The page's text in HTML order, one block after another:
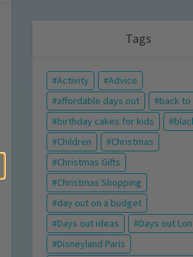
Tags
Activity
Advice
affordable days out
back
birthday cakes for kids
Children
Christmas
Christmas Gifts
Christmas Shopping
day out on a budget
Days out ideas
Days out
Disneyland Paris